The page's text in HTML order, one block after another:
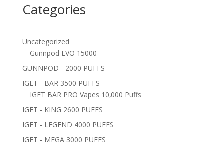
Categories
Uncategorized
Gunnpod EVO 15000
GUNNPOD - 2000 PUFFS
IGET - BAR 3500 PUFFS
IGET BAR PRO Vapes 10,000 Puffs
IGET - KING 2600 PUFFS
IGET - LEGEND 4000 PUFFS
IGET - MEGA 3000 PUFFS